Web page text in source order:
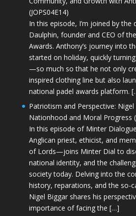
(JOPS04E14)
In this episode, I’m joined by the
Daulphin, founder and CEO of
Awards. Anthony’s journey into
started on holiday, quickly
—so much so that he not only
inspired clothing line but also
national padel awards platform.
Patriotism and Perspective:
Nationhood and Moral Progress
In this episode of Minter
Anglican priest, ethicist, and
of Lords—joins Minter Dial to
national identity, and the
society today. Delving into the
history, reparations, and the so-
Nigel Biggar shares his
importance of facing the […]